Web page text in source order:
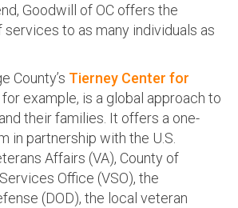
Goodwill of OC offers the
to as many individuals as
County’s Tierney Center for
for example, is a global approach to
their families. It offers a one-
in partnership with the U.S.
Affairs (VA), County of
Office (VSO), the
(DOD), the local veteran